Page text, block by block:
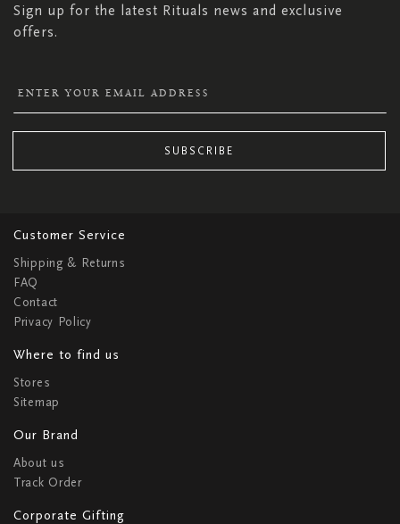
Sign up for the latest Rituals news and exclusive
offers.
SUBSCRIBE
Customer Service
Shipping & Returns
FAQ
Contact
Privacy Policy
Where to find us
Stores
Sitemap
Our Brand
About us
Track Order
Corporate Gifting